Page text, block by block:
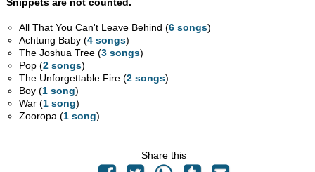
Snippets are not counted.
All That You Can't Leave Behind (6 songs)
Achtung Baby (4 songs)
The Joshua Tree (3 songs)
Pop (2 songs)
The Unforgettable Fire (2 songs)
Boy (1 song)
War (1 song)
Zooropa (1 song)
Share this